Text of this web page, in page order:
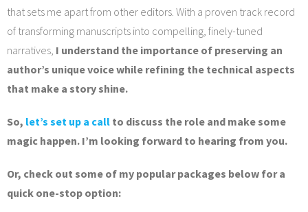
that sets me apart from other editors. With a proven track record
of transforming manuscripts into compelling, finely-tuned
narratives, I understand the importance of preserving an
author’s unique voice while refining the technical aspects
that make a story shine.
So, let’s set up a call to discuss the role and make some
magic happen. I’m looking forward to hearing from you.
Or, check out some of my popular packages below for a
quick one-stop option: